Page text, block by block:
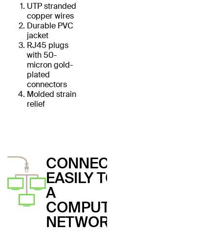
UTP stranded
copper wires
Durable PVC
jacket
RJ45 plugs
with 50-
micron gold-
plated
connectors
Molded strain
relief
CONNECT
EASILY TO
A
COMPUTER
NETWORK